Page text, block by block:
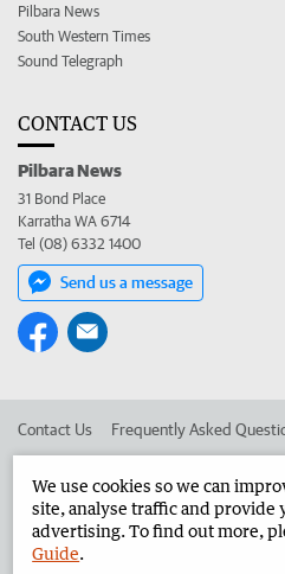
Pilbara News
South Western Times
Sound Telegraph
CONTACT US
Pilbara News
31 Bond Place
Karratha WA 6714
Tel (08) 6332 1400
Send us a message
Contact Us Frequently Asked
Advertise in the Pilbara News
We use cookies so we can
site, analyse traffic and provide
advertising. To find out more,
Guide.